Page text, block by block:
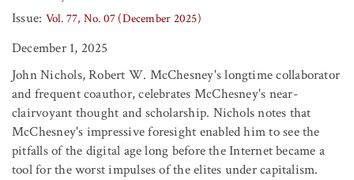
Issue: Vol. 77, No. 07 (December 2025)
December 1, 2025
John Nichols, Robert W. McChesney's longtime collaborator
and frequent coauthor, celebrates McChesney's near-
clairvoyant thought and scholarship. Nichols notes that
McChesney's impressive foresight enabled him to see the
pitfalls of the digital age long before the Internet became a
tool for the worst impulses of the elites under capitalism.